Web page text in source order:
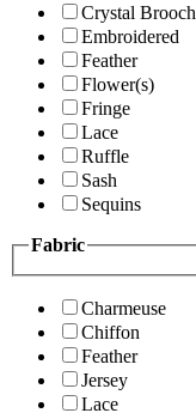
Crystal Brooch
Embroidered
Feather
Flower(s)
Fringe
Lace
Ruffle
Sash
Sequins
Fabric
Charmeuse
Chiffon
Feather
Jersey
Lace